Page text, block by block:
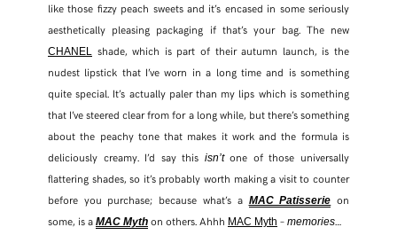
like those fizzy peach sweets and it’s encased in some seriously
aesthetically pleasing packaging if that’s your bag. The new
CHANELshade, which is part of their autumn launch, is the
nudest lipstick that I’ve worn in a long time and is something
quite special. It’s actually paler than my lips which is something
that I’ve steered clear from for a long while, but there’s something
about the peachy tone that makes it work and the formula is
deliciously creamy. I’d say this isn’tone of those universally
flattering shades, so it’s probably worth making a visit to counter
before you purchase; because what’s a MAC Patisserie on
some, is a MAC Mython others. Ahhh MAC Myth – memories…